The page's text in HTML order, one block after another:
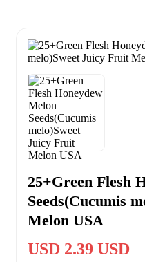
25+Green Flesh
Seeds(Cucumis
Melon USA
USD 2.39 USD